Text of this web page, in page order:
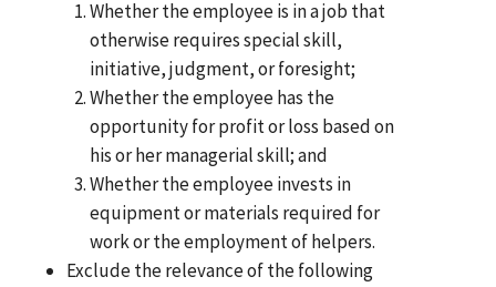
Whether the employee is in a job that
otherwise requires special skill,
initiative, judgment, or foresight;
Whether the employee has the
opportunity for profit or loss based on
his or her managerial skill; and
Whether the employee invests in
equipment or materials required for
work or the employment of helpers.
Exclude the relevance of the following